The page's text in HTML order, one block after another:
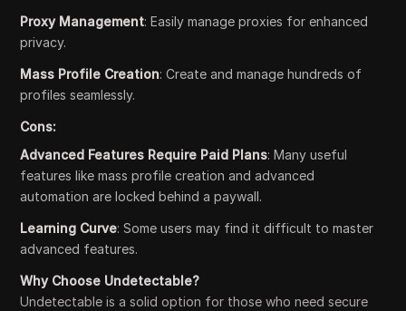
Proxy Management: Easily manage proxies for enhanced
privacy.
Mass Profile Creation: Create and manage hundreds of
profiles seamlessly.
Cons:
Advanced Features Require Paid Plans: Many useful
features like mass profile creation and advanced
automation are locked behind a paywall.
Learning Curve: Some users may find it difficult to master
advanced features.
Why Choose Undetectable?
Undetectable is a solid option for those who need secure